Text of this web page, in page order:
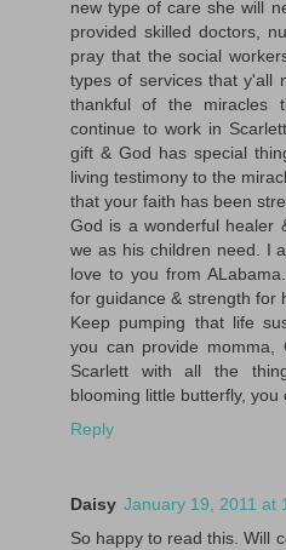
new type of care she will
provided skilled doctors,
pray that the social
types of services that y'all
thankful of the miracles
continue to work in
gift & God has special
living testimony to the
that your faith has been
God is a wonderful healer
we as his children need. I
love to you from
for guidance & strength for
Keep pumping that life
you can provide
Scarlett with all the
blooming little butterfly, you
Reply
Daisy January 19, 2011 at
So happy to read this. Will